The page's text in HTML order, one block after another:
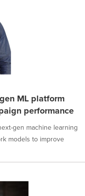
ML platform
performance
gen machine learning
models to improve